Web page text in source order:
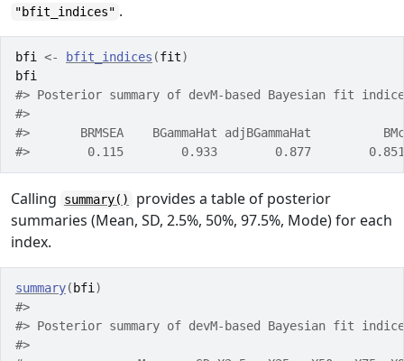
"bfit_indices" .
bfi <- bfit_indices (fit)
bfi
#> Posterior summary of devM-based Bayesian fit
#>
#>       BRMSEA    BGammaHat adjBGammaHat
#>        0.115        0.933        0.877        0.851
Calling summary()
provides a table of posterior
summaries (Mean, SD, 2.5%, 50%, 97.5%, Mode) for each
index.
summary( bfi )
#>
#> Posterior summary of devM-based Bayesian fit
#>